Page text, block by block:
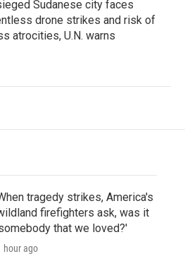
Sudanese city faces
drone strikes and risk of
atrocities, U.N. warns
tragedy strikes, America's
firefighters ask, was it
that we loved?'
hour ago